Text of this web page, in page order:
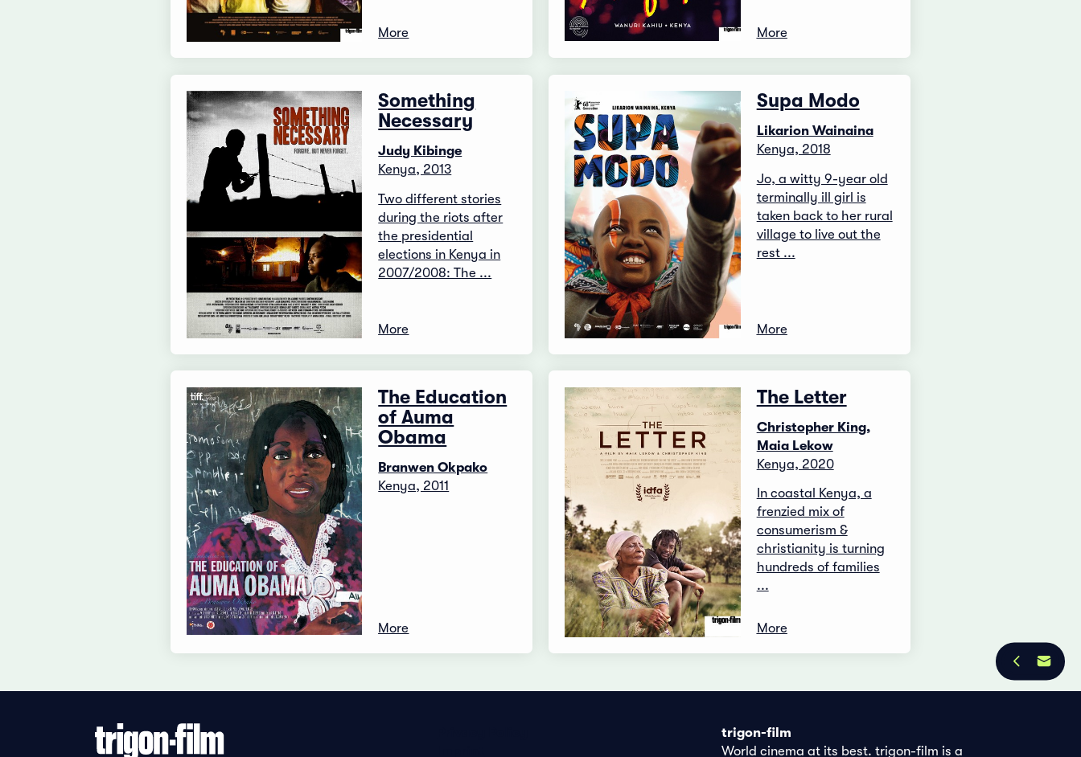
More More
Something
Necessary
Judy Kibinge
Kenya, 2013
Two different stories
during the riots after
the presidential
elections in Kenya in
2007/2008: The ...
More
Supa Modo
Likarion Wainaina
Kenya, 2018
Jo, a witty 9-year old
terminally ill girl is
taken back to her rural
village to live out the
rest ...
More
The Education
of Auma
Obama
Branwen Okpako
Kenya, 2011
More
The Letter
Christopher King,
Maia Lekow
Kenya, 2020
In coastal Kenya, a
frenzied mix of
consumerism &
christianity is turning
hundreds of families
...
More
trigon-film
World cinema at its best. trigon-film is a